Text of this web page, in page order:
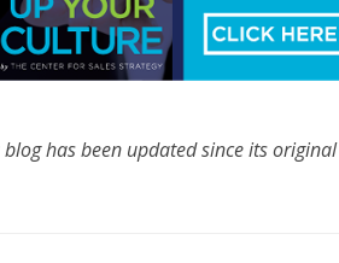
has been updated since its